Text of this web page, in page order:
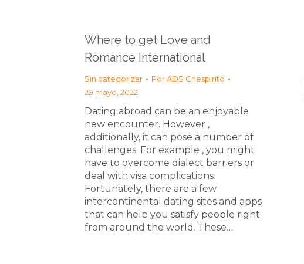
Where to get Love and
Romance International
Sin categorizar PorADS Chespirito
29 mayo, 2022
Dating abroad can be an enjoyable
new encounter. However ,
additionally, it can pose a number of
challenges. For example , you might
have to overcome dialect barriers or
deal with visa complications.
Fortunately, there are a few
intercontinental dating sites and apps
that can help you satisfy people right
from around the world. These…